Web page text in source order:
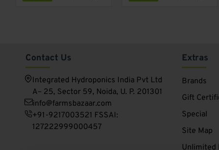
Contact Us
Integrated Hydroponics India Pvt Ltd
A– 25, Sector 59, Noida, U. P. 201301
info@farmsbazaar.com
+91-9217003521 FSSAI:
127222999000457
Extras
Brands
Gift
Special
Site Map
Unlimited